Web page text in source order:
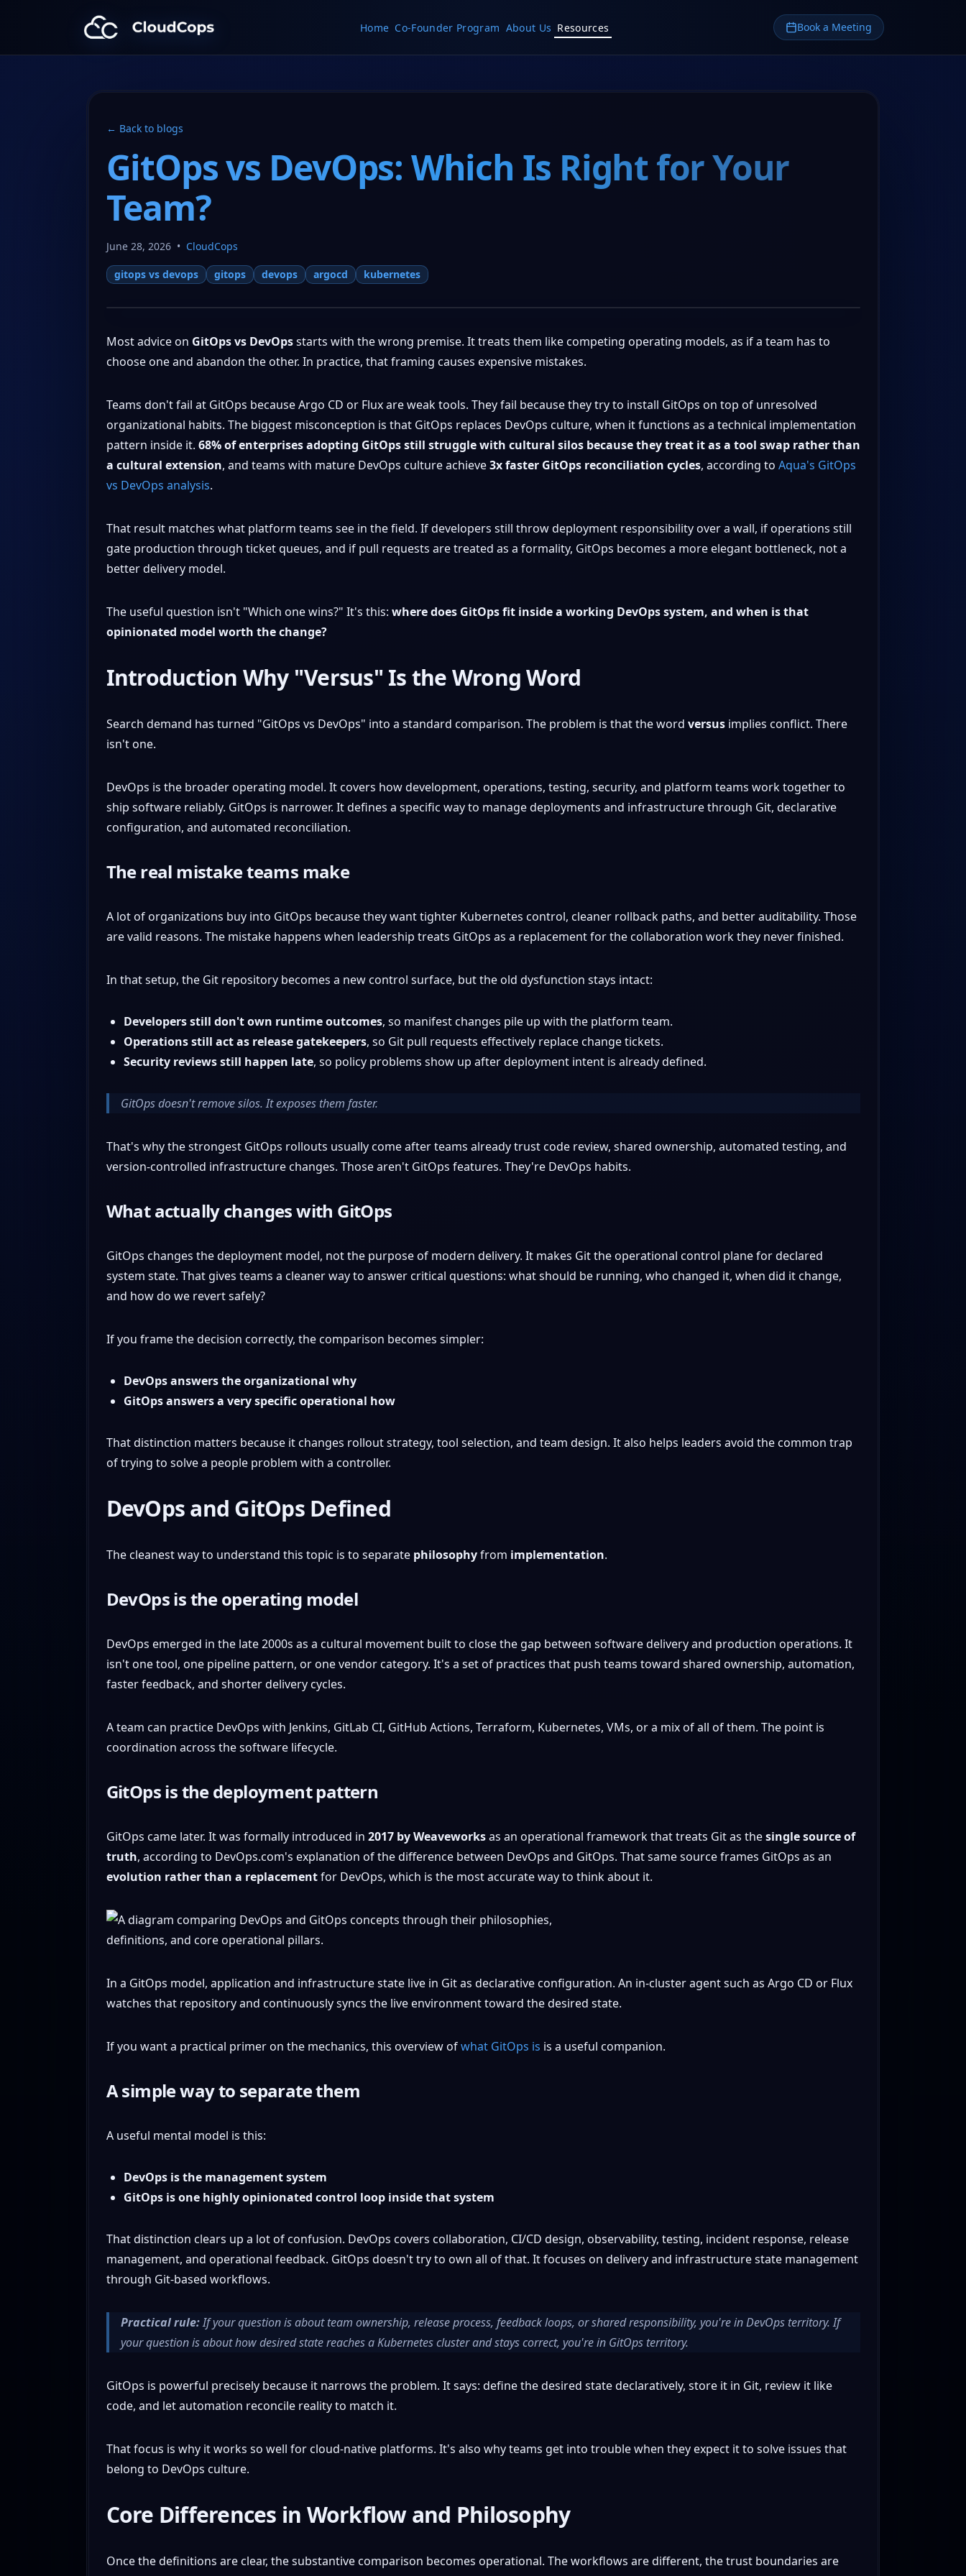
CloudCops Resources Home Co-Founder Program About Us Resources Book a Meeting
← Back to blogs
GitOps vs DevOps: Which Is Right for Your
Team?
June 28, 2026 • CloudCops
gitops vs devops gitops devops argocd kubernetes
Most advice on GitOps vs DevOpsstarts with the wrong premise. It treats them like competing operating models, as if a team has to
choose one and abandon the other. In practice, that framing causes expensive mistakes.
Teams don't fail at GitOps because Argo CD or Flux are weak tools. They fail because they try to install GitOps on top of unresolved
organizational habits. The biggest misconception is that GitOps replaces DevOps culture, when it functions as a technical implementation
pattern inside it. 68% of enterprises adopting GitOps still struggle with cultural silos because they treat it as a tool swap rather than
a cultural extension, and teams with mature DevOps culture achieve3x faster GitOps reconciliation cycles, according to Aqua's GitOps
vs DevOps analysis.
That result matches what platform teams see in the field. If developers still throw deployment responsibility over a wall, if operations still
gate production through ticket queues, and if pull requests are treated as a formality, GitOps becomes a more elegant bottleneck, not a
better delivery model.
The useful question isn't "Which one wins?" It's this: where does GitOps fit inside a working DevOps system, and when is that
opinionated model worth the change?
Introduction Why "Versus" Is the Wrong Word
Search demand has turned "GitOps vs DevOps" into a standard comparison. The problem is that the word versusimplies conflict. There
isn't one.
DevOps is the broader operating model. It covers how development, operations, testing, security, and platform teams work together to
ship software reliably. GitOps is narrower. It defines a specific way to manage deployments and infrastructure through Git, declarative
configuration, and automated reconciliation.
The real mistake teams make
A lot of organizations buy into GitOps because they want tighter Kubernetes control, cleaner rollback paths, and better auditability. Those
are valid reasons. The mistake happens when leadership treats GitOps as a replacement for the collaboration work they never finished.
In that setup, the Git repository becomes a new control surface, but the old dysfunction stays intact:
Developers still don't own runtime outcomes, so manifest changes pile up with the platform team.
Operations still act as release gatekeepers, so Git pull requests effectively replace change tickets.
Security reviews still happen late, so policy problems show up after deployment intent is already defined.
GitOps doesn't remove silos. It exposes them faster.
That's why the strongest GitOps rollouts usually come after teams already trust code review, shared ownership, automated testing, and
version-controlled infrastructure changes. Those aren't GitOps features. They're DevOps habits.
What actually changes with GitOps
GitOps changes the deployment model, not the purpose of modern delivery. It makes Git the operational control plane for declared
system state. That gives teams a cleaner way to answer critical questions: what should be running, who changed it, when did it change,
and how do we revert safely?
If you frame the decision correctly, the comparison becomes simpler:
DevOps answers the organizational why
GitOps answers a very specific operational how
That distinction matters because it changes rollout strategy, tool selection, and team design. It also helps leaders avoid the common trap
of trying to solve a people problem with a controller.
DevOps and GitOps Defined
The cleanest way to understand this topic is to separate philosophyfrom implementation.
DevOps is the operating model
DevOps emerged in the late 2000s as a cultural movement built to close the gap between software delivery and production operations. It
isn't one tool, one pipeline pattern, or one vendor category. It's a set of practices that push teams toward shared ownership, automation,
faster feedback, and shorter delivery cycles.
A team can practice DevOps with Jenkins, GitLab CI, GitHub Actions, Terraform, Kubernetes, VMs, or a mix of all of them. The point is
coordination across the software lifecycle.
GitOps is the deployment pattern
GitOps came later. It was formally introduced in 2017 by Weaveworksas an operational framework that treats Git as thesingle source of
truth, according to DevOps.com's explanation of the difference between DevOps and GitOps. That same source frames GitOps as an
evolution rather than a replacementfor DevOps, which is the most accurate way to think about it.
In a GitOps model, application and infrastructure state live in Git as declarative configuration. An in-cluster agent such as Argo CD or Flux
watches that repository and continuously syncs the live environment toward the desired state.
If you want a practical primer on the mechanics, this overview ofwhat GitOps is is a useful companion.
A simple way to separate them
A useful mental model is this:
DevOps is the management system
GitOps is one highly opinionated control loop inside that system
That distinction clears up a lot of confusion. DevOps covers collaboration, CI/CD design, observability, testing, incident response, release
management, and operational feedback. GitOps doesn't try to own all of that. It focuses on delivery and infrastructure state management
through Git-based workflows.
Practical rule:If your question is about team ownership, release process, feedback loops, or shared responsibility, you're in DevOps territory. If
your question is about how desired state reaches a Kubernetes cluster and stays correct, you're in GitOps territory.
GitOps is powerful precisely because it narrows the problem. It says: define the desired state declaratively, store it in Git, review it like
code, and let automation reconcile reality to match it.
That focus is why it works so well for cloud-native platforms. It's also why teams get into trouble when they expect it to solve issues that
belong to DevOps culture.
Core Differences in Workflow and Philosophy
Once the definitions are clear, the substantive comparison becomes operational. The workflows are different, the trust boundaries are